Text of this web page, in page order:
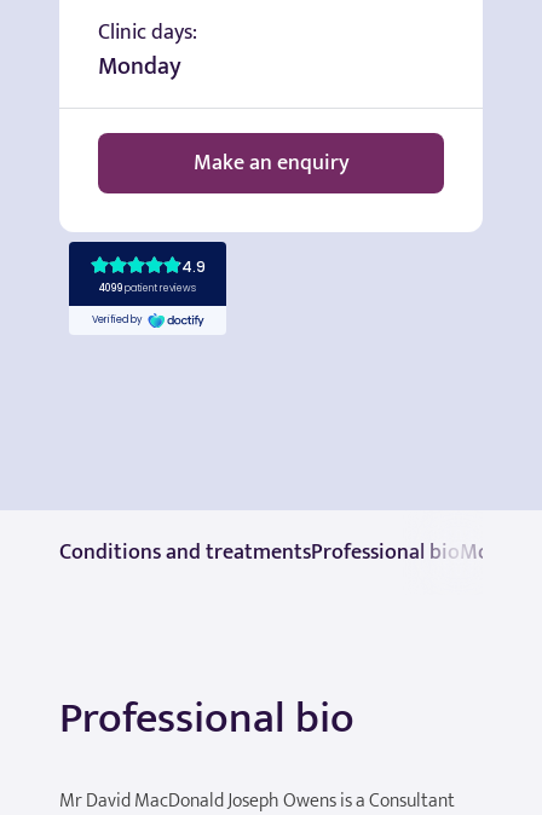
Clinic days:
Monday
Make an enquiry
Conditions and treatmentsProfessional bioMore
Professional bio
Mr David MacDonald Joseph Owens is a Consultant